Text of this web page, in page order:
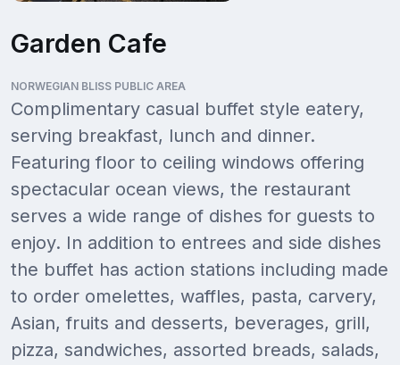
Garden Cafe
NORWEGIAN BLISS PUBLIC AREA
Complimentary casual buffet style eatery,
serving breakfast, lunch and dinner.
Featuring floor to ceiling windows offering
spectacular ocean views, the restaurant
serves a wide range of dishes for guests to
enjoy. In addition to entrees and side dishes
the buffet has action stations including made
to order omelettes, waffles, pasta, carvery,
Asian, fruits and desserts, beverages, grill,
pizza, sandwiches, assorted breads, salads,